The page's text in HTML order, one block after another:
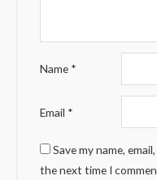
Name *
Email *
Save my name,
the next time I